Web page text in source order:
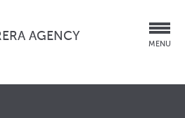
AGENCY
MENU